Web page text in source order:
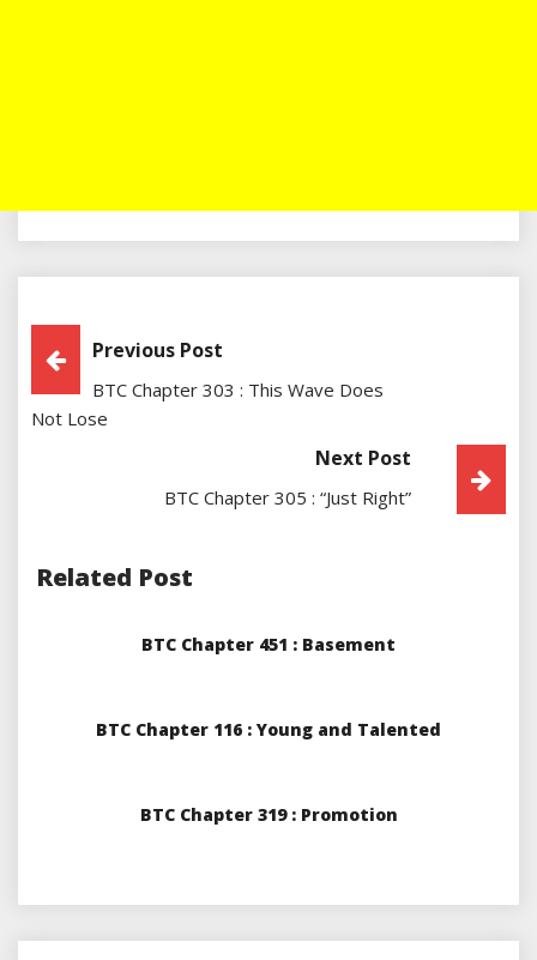
Post
Navigation
Previous Post
BTC Chapter 303 : This Wave Does
Not Lose
Next Post
BTC Chapter 305 : “Just Right”
Related Post
BTC Chapter 451 : Basement
BTC Chapter 116 : Young and Talented
BTC Chapter 319 : Promotion